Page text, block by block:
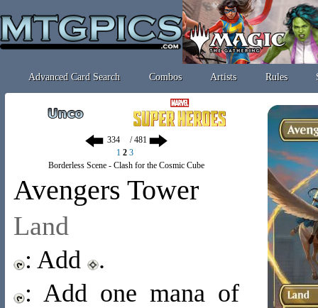
Advanced Card Search Combos Artists Rules
/ 481
1 2 3
Borderless Scene - Clash for the Cosmic Cube
Avengers Tower
Land
: Add
.
: Add one mana of